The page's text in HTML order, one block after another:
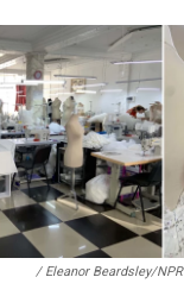
/ Eleanor Beardsley/NPR